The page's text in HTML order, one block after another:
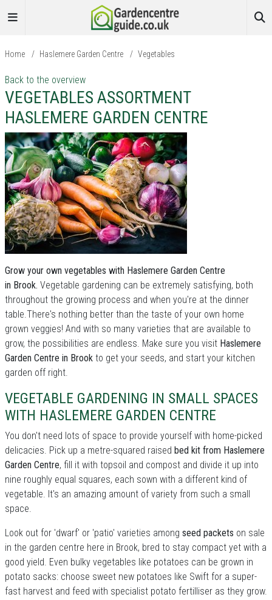
Home / Haslemere Garden Centre / Vegetables
Back to the overview
VEGETABLES ASSORTMENT
HASLEMERE GARDEN CENTRE
Grow your own vegetables with Haslemere Garden Centre
in Brook. Vegetable gardening can be extremely satisfying, both
throughout the growing process and when you're at the dinner
table.There's nothing better than the taste of your own home
grown veggies! And with so many varieties that are available to
grow, the possibilities are endless. Make sure you visit Haslemere
Garden Centre in Brook to get your seeds, and start your kitchen
garden off right.
VEGETABLE GARDENING IN SMALL SPACES
WITH HASLEMERE GARDEN CENTRE
You don't need lots of space to provide yourself with home-picked
delicacies. Pick up a metre-squared raised bed kit from Haslemere
Garden Centre, fill it with topsoil and compost and divide it up into
nine roughly equal squares, each sown with a different kind of
vegetable. It's an amazing amount of variety from such a small
space.
Look out for 'dwarf' or 'patio' varieties among seed packets on sale
in the garden centre here in Brook, bred to stay compact yet with a
good yield. Even bulky vegetables like potatoes can be grown in
potato sacks: choose sweet new potatoes like Swift for a super-
fast harvest and feed with specialist potato fertilliser as they grow.